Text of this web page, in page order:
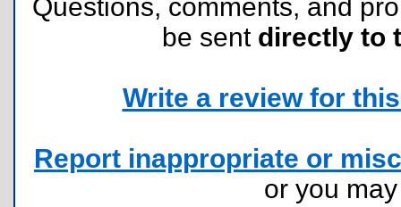
Questions, comments, and
be sent directly to
Write a review for
Report inappropriate or
or you